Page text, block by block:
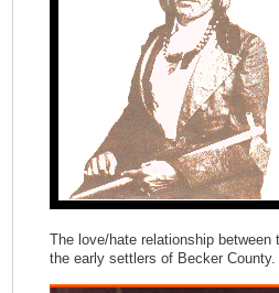
The love/hate relationship between
the early settlers of Becker County.